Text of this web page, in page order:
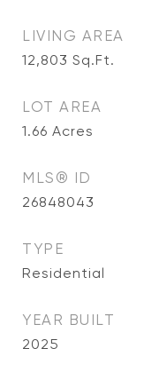
LIVING AREA
12,803 Sq.Ft.
LOT AREA
1.66 Acres
MLS® ID
26848043
TYPE
Residential
YEAR BUILT
2025